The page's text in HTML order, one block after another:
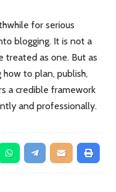
for serious
blogging. It is not a
treated as one. But as
to plan, publish,
a credible framework
and professionally.